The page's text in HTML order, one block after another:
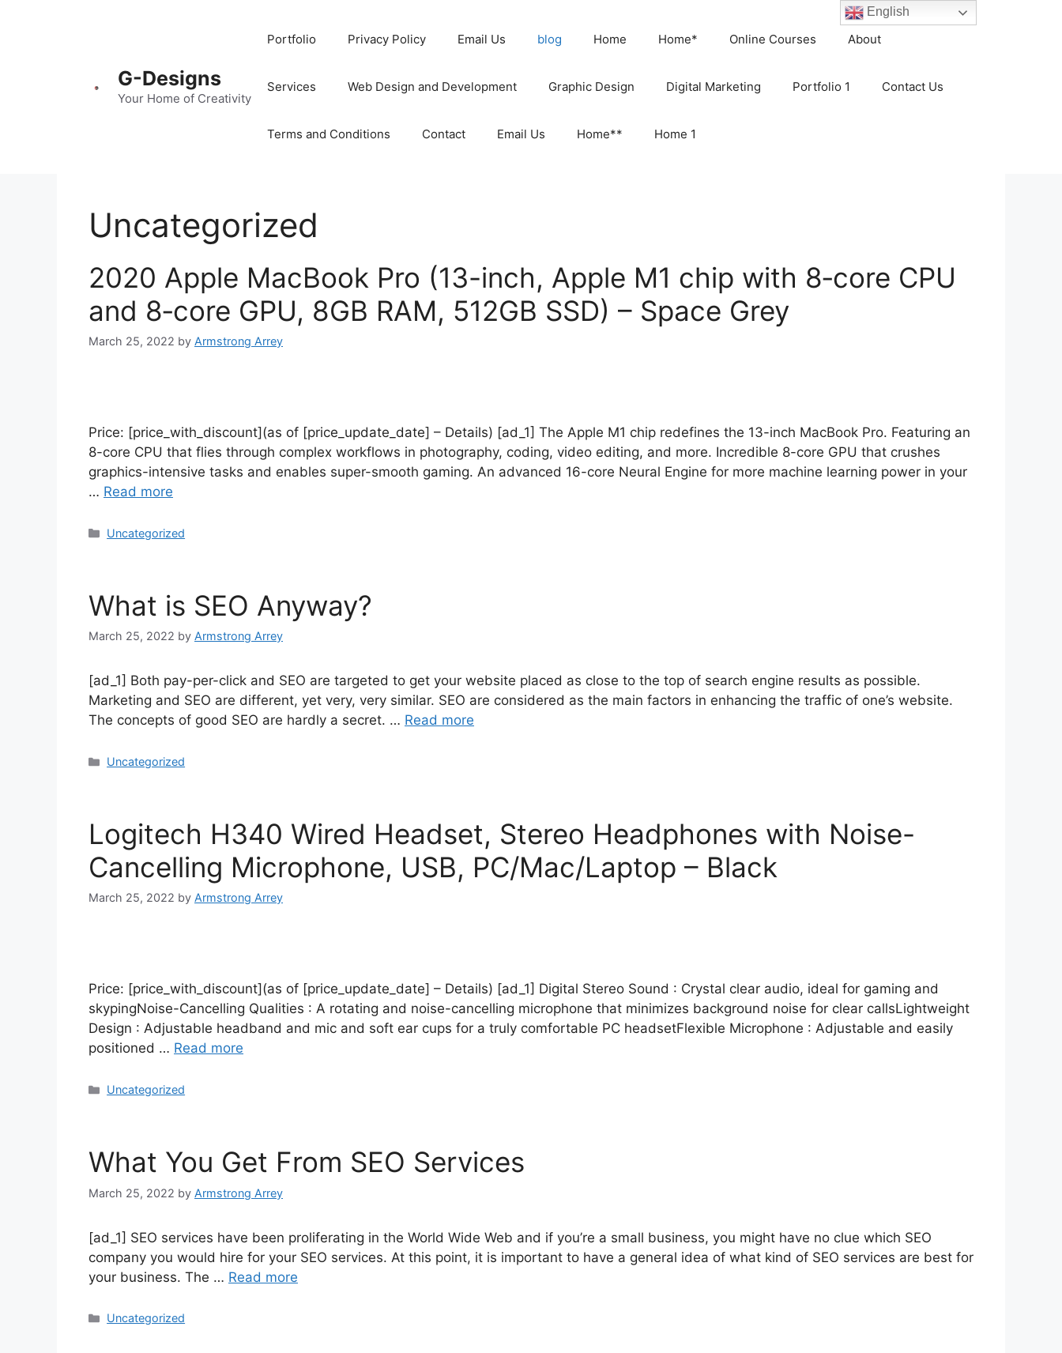
G-Designs
Your Home of Creativity
Portfolio Privacy Policy Email Us blog Home Home* Online Courses About
Services Web Design and Development Graphic Design Digital Marketing Portfolio 1 Contact Us
Terms and Conditions Contact Email Us Home** Home 1
Uncategorized
2020 Apple MacBook Pro (13-inch, Apple M1 chip with 8‑core CPU
and 8‑core GPU, 8GB RAM, 512GB SSD) – Space Grey
March 25, 2022 by Armstrong Arrey
Price: [price_with_discount](as of [price_update_date] – Details) [ad_1] The Apple M1 chip redefines the 13-inch MacBook Pro. Featuring an
8-core CPU that flies through complex workflows in photography, coding, video editing, and more. Incredible 8-core GPU that crushes
graphics-intensive tasks and enables super-smooth gaming. An advanced 16-core Neural Engine for more machine learning power in your
… Read more
Uncategorized
What is SEO Anyway?
March 25, 2022 by Armstrong Arrey
[ad_1] Both pay-per-click and SEO are targeted to get your website placed as close to the top of search engine results as possible.
Marketing and SEO are different, yet very, very similar. SEO are considered as the main factors in enhancing the traffic of one’s website.
The concepts of good SEO are hardly a secret. … Read more
Uncategorized
Logitech H340 Wired Headset, Stereo Headphones with Noise-
Cancelling Microphone, USB, PC/Mac/Laptop – Black
March 25, 2022 by Armstrong Arrey
Price: [price_with_discount](as of [price_update_date] – Details) [ad_1] Digital Stereo Sound : Crystal clear audio, ideal for gaming and
skypingNoise-Cancelling Qualities : A rotating and noise-cancelling microphone that minimizes background noise for clear callsLightweight
Design : Adjustable headband and mic and soft ear cups for a truly comfortable PC headsetFlexible Microphone : Adjustable and easily
positioned … Read more
Uncategorized
What You Get From SEO Services
March 25, 2022 by Armstrong Arrey
[ad_1] SEO services have been proliferating in the World Wide Web and if you’re a small business, you might have no clue which SEO
company you would hire for your SEO services. At this point, it is important to have a general idea of what kind of SEO services are best for
your business. The … Read more
Uncategorized
English